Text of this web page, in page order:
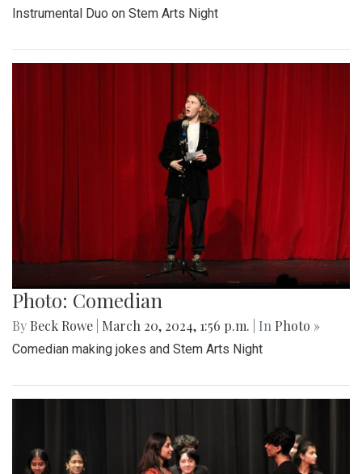
Instrumental Duo on Stem Arts Night
Photo: Comedian
By Beck Rowe March 20, 2024, 1:56 p.m. | In Photo »
Comedian making jokes and Stem Arts Night